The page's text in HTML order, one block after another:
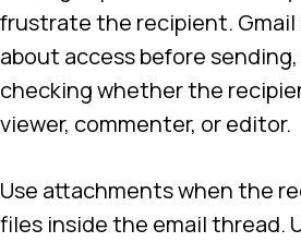
frustrate the recipient. Gmail
about access before
checking whether the
viewer, commenter, or editor.
Use attachments when the
files inside the email thread.